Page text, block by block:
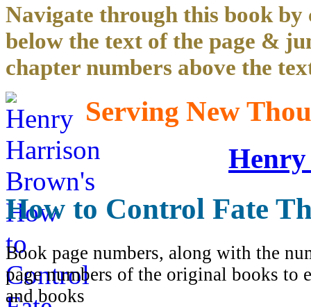
Navigate through this book by
below the text of the page &
chapter numbers above the
Serving New
How to Control Fate
Book page numbers, along with the
page numbers of the original books to
and books